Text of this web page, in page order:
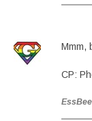
Mmm,
CP:
EssBee